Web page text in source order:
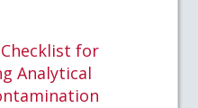
Checklist for
Analytical